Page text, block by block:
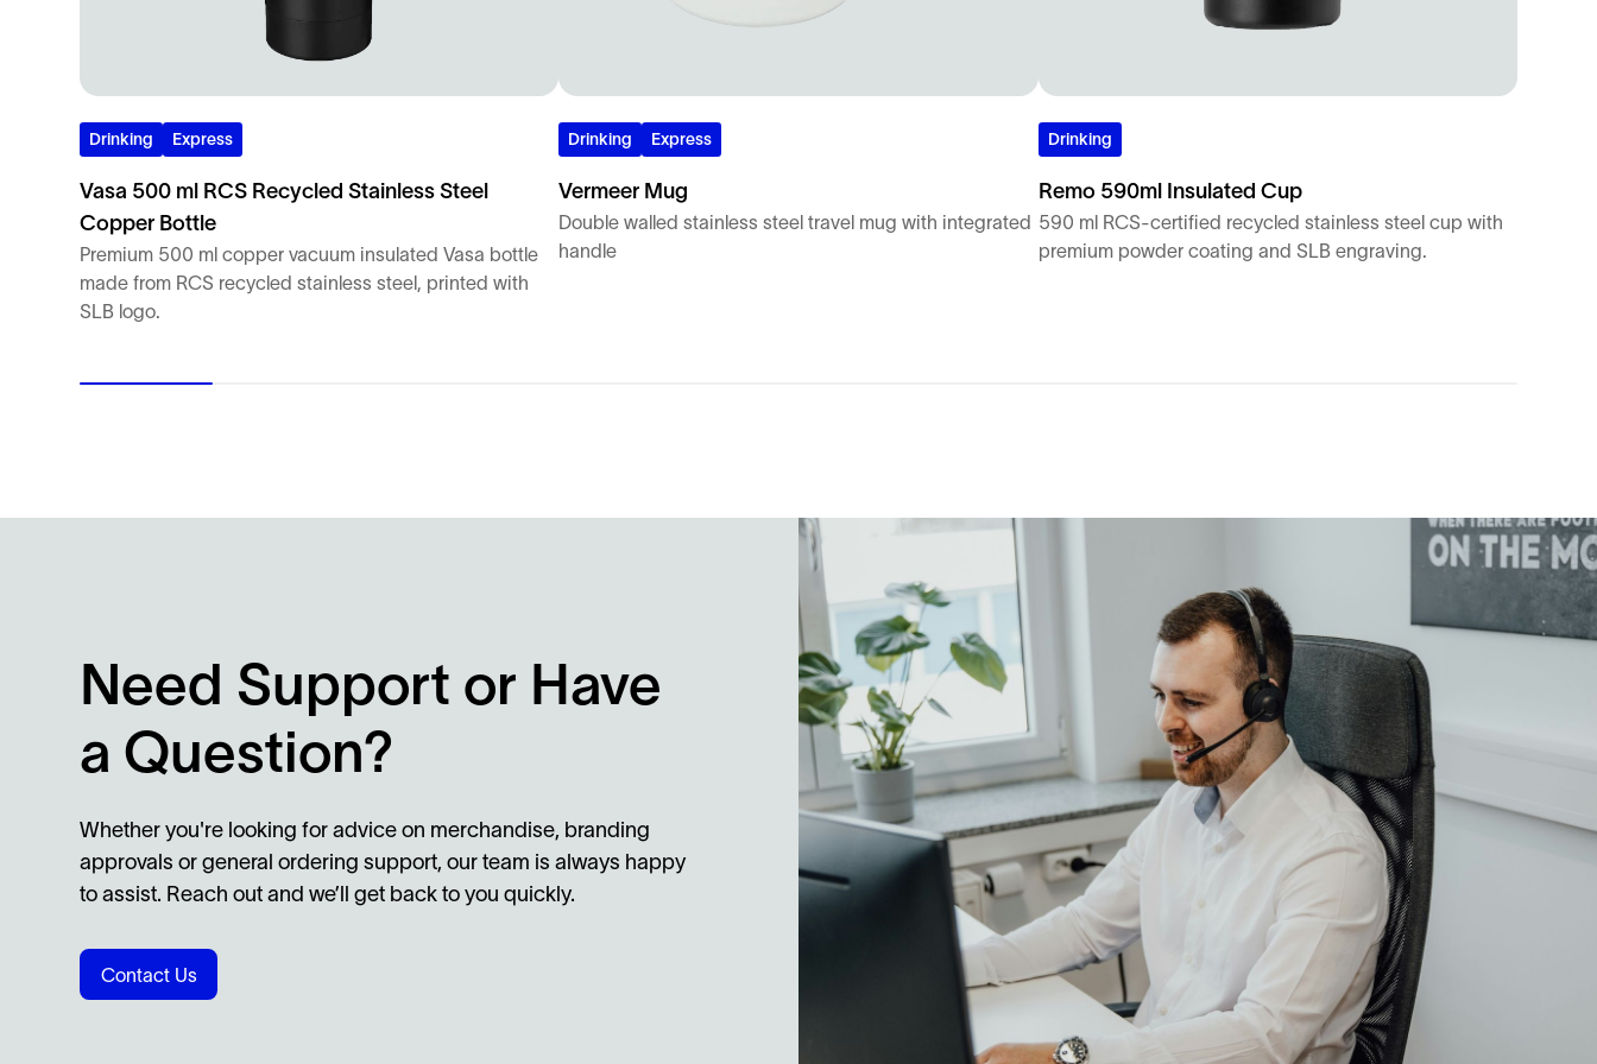
Drinking Express
Vasa 500 ml RCS Recycled Stainless Steel
Copper Bottle
Premium 500 ml copper vacuum insulated Vasa bottle
made from RCS recycled stainless steel, printed with
SLB logo.
Drinking Express
Vermeer Mug
Double walled stainless steel travel mug with integrated
handle
Drinking
Remo 590ml Insulated Cup
590 ml RCS-certified recycled stainless steel cup with
premium powder coating and SLB engraving.
Need Support or Have
a Question?
Whether you're looking for advice on merchandise, branding
approvals or general ordering support, our team is always happy
to assist. Reach out and we’ll get back to you quickly.
Contact Us